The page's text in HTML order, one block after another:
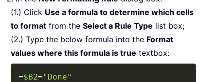
(1.) Click Use a formula to determine which cells
to format from the Select a Rule Type list box;
(2.) Type the below formula into the Format
values where this formula is true textbox:
=$B2="Done"